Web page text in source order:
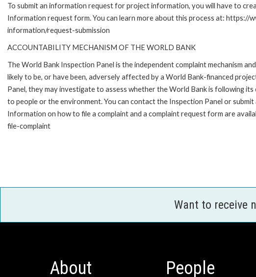
To submit an information request for project information, you will have to
Information request form. You can learn more about this process at: https://
information/request-submission
ACCOUNTABILITY MECHANISM OF THE WORLD BANK
The World Bank Inspection Panel is the independent complaint mechanism
likely to be, or have been, adversely affected by a World Bank-financed
Panel, they may investigate to assess whether the World Bank is following
to people or the environment. You can contact the Inspection Panel or submit
Information on how to file a complaint and a complaint request form are
file-complaint
Want to receive
About People